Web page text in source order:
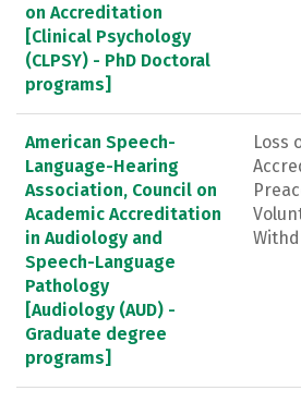
on Accreditation
[Clinical Psychology
(CLPSY) - PhD Doctoral
programs]
American Speech-
Language-Hearing
Association, Council on
Academic Accreditation
in Audiology and
Speech-Language
Pathology
[Audiology (AUD) -
Graduate degree
programs]
Loss